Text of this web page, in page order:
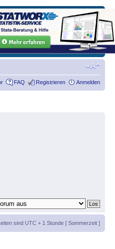
FAQ Registrieren Anmelden
sind UTC + 1 Stunde [ Sommerzeit ]